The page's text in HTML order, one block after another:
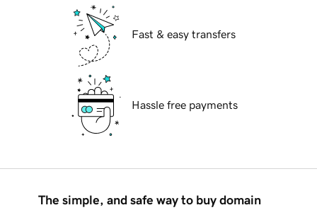
Fast & easy transfers
Hassle free payments
The simple, and safe way to buy domain